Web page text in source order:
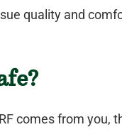
quality and
comes from you,